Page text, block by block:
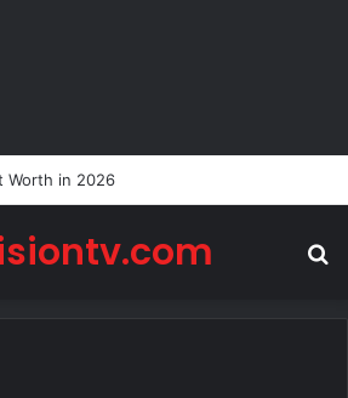
Worth in 2026